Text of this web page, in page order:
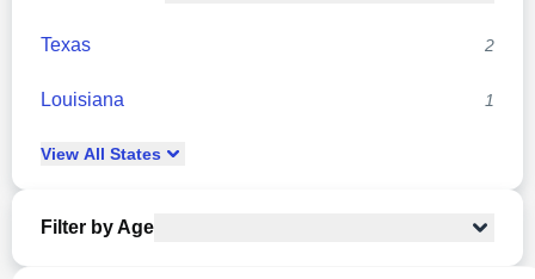
Texas 2
Louisiana 1
View All States
Filter by Age